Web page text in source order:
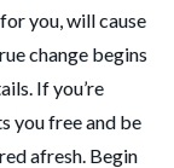
you, will cause
change begins
If you’re
you free and be
afresh. Begin